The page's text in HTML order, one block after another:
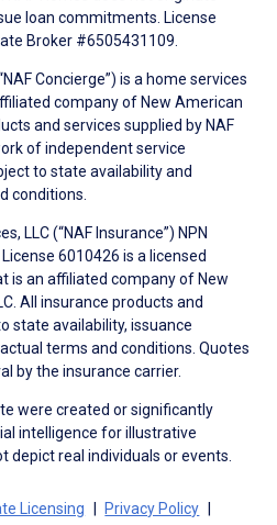
loan commitments. License
Broker #6505431109.
Concierge”) is a home services
company of New American
and services supplied by NAF
of independent service
to state availability and
conditions.
LLC (“NAF Insurance”) NPN
6010426 is a licensed
is an affiliated company of New
All insurance products and
state availability, issuance
terms and conditions. Quotes
by the insurance carrier.
were created or significantly
intelligence for illustrative
depict real individuals or events.
Licensing Privacy Policy